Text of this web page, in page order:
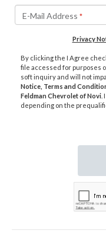
E-Mail Address *
Privacy
By clicking the I Agree
file accessed for purposes
soft inquiry and will not
Notice, Terms and
Feldman Chevrolet of Novi
depending on the